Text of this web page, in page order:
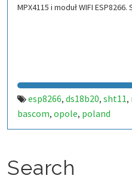
MPX4115 i moduł WIFI
esp8266, ds18b20, sht11,
bascom, opole, poland
Search